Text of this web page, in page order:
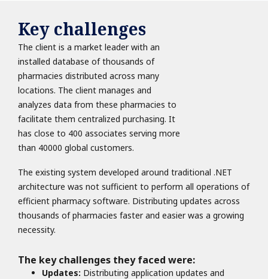
Key challenges
The client is a market leader with an
installed database of thousands of
pharmacies distributed across many
locations. The client manages and
analyzes data from these pharmacies to
facilitate them centralized purchasing. It
has close to 400 associates serving more
than 40000 global customers.
The existing system developed around traditional .NET
architecture was not sufficient to perform all operations of
efficient pharmacy software. Distributing updates across
thousands of pharmacies faster and easier was a growing
necessity.
The key challenges they faced were:
Updates: Distributing application updates and